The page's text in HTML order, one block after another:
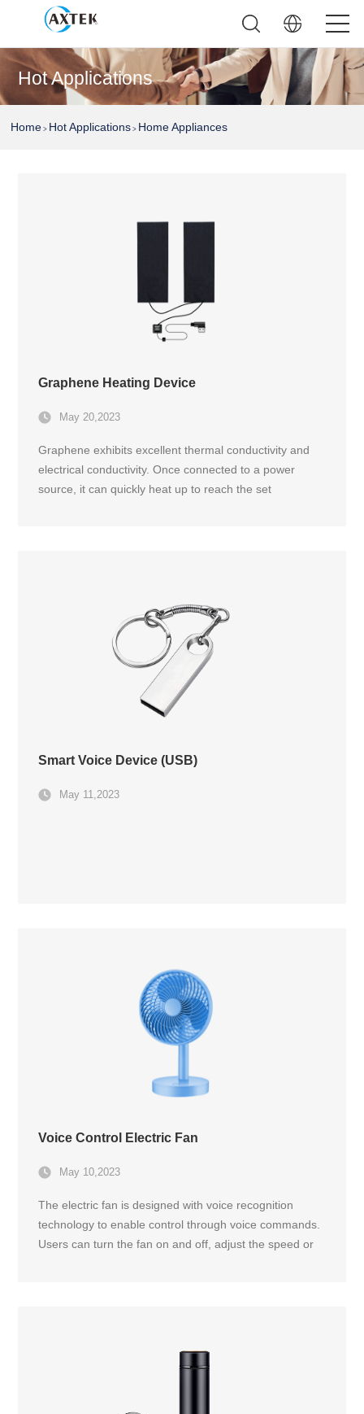
Hot Applications
Home > Hot Applications > Home Appliances
Graphene Heating Device
May 20,2023
Graphene exhibits excellent thermal conductivity and
electrical conductivity. Once connected to a power
source, it can quickly heat up to reach the set
Smart Voice Device (USB)
May 11,2023
Voice Control Electric Fan
May 10,2023
The electric fan is designed with voice recognition
technology to enable control through voice commands.
Users can turn the fan on and off, adjust the speed or